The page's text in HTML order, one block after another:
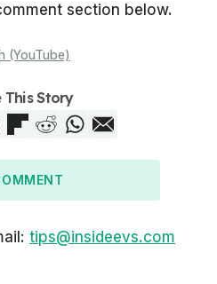
section below.
(YouTube)
This Story
tips@insideevs.com